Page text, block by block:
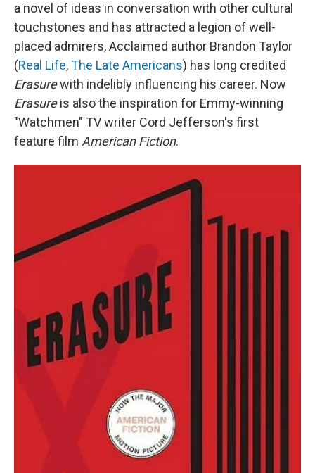
a novel of ideas in conversation with other cultural
touchstones and has attracted a legion of well-
placed admirers, Acclaimed author Brandon Taylor
(Real Life,The Late Americans) has long credited
Erasurewith indelibly influencing his career. Now
Erasureis also the inspiration for Emmy-winning
"Watchmen" TV writer Cord Jefferson's first
feature film American Fiction.